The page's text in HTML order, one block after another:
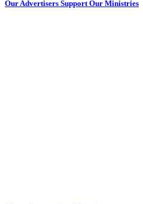
Our Advertisers Support Our Ministries